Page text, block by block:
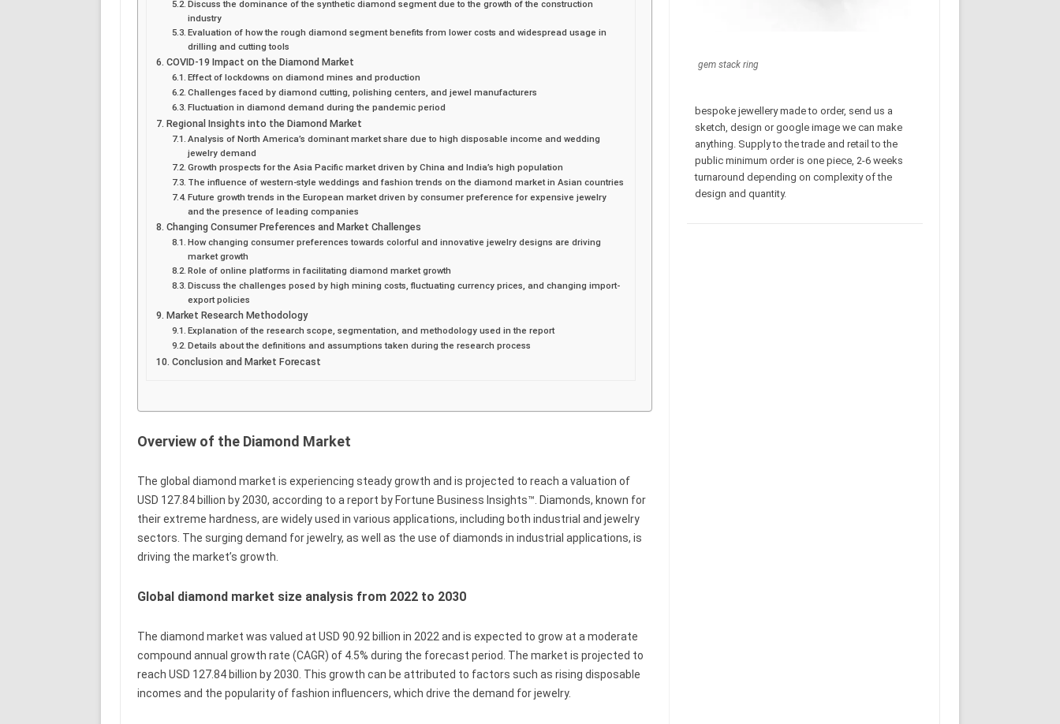
Discuss the dominance of the synthetic diamond segment due to the growth of the construction
industry
Evaluation of how the rough diamond segment benefits from lower costs and widespread usage in
drilling and cutting tools
COVID-19 Impact on the Diamond Market
Effect of lockdowns on diamond mines and production
Challenges faced by diamond cutting, polishing centers, and jewel manufacturers
Fluctuation in diamond demand during the pandemic period
Regional Insights into the Diamond Market
Analysis of North America’s dominant market share due to high disposable income and wedding
jewelry demand
Growth prospects for the Asia Pacific market driven by China and India’s high population
The influence of western-style weddings and fashion trends on the diamond market in Asian countries
Future growth trends in the European market driven by consumer preference for expensive jewelry
and the presence of leading companies
Changing Consumer Preferences and Market Challenges
How changing consumer preferences towards colorful and innovative jewelry designs are driving
market growth
Role of online platforms in facilitating diamond market growth
Discuss the challenges posed by high mining costs, fluctuating currency prices, and changing import-
export policies
Market Research Methodology
Explanation of the research scope, segmentation, and methodology used in the report
Details about the definitions and assumptions taken during the research process
Conclusion and Market Forecast
Overview of the Diamond Market
The global diamond market is experiencing steady growth and is projected to reach a valuation of
USD 127.84 billion by 2030, according to a report by Fortune Business Insights™. Diamonds, known for
their extreme hardness, are widely used in various applications, including both industrial and jewelry
sectors. The surging demand for jewelry, as well as the use of diamonds in industrial applications, is
driving the market’s growth.
Global diamond market size analysis from 2022 to 2030
The diamond market was valued at USD 90.92 billion in 2022 and is expected to grow at a moderate
compound annual growth rate (CAGR) of 4.5% during the forecast period. The market is projected to
reach USD 127.84 billion by 2030. This growth can be attributed to factors such as rising disposable
incomes and the popularity of fashion influencers, which drive the demand for jewelry.
gem stack ring
bespoke jewellery made to order, send us a
sketch, design or google image we can make
anything. Supply to the trade and retail to the
public minimum order is one piece, 2-6 weeks
turnaround depending on complexity of the
design and quantity.